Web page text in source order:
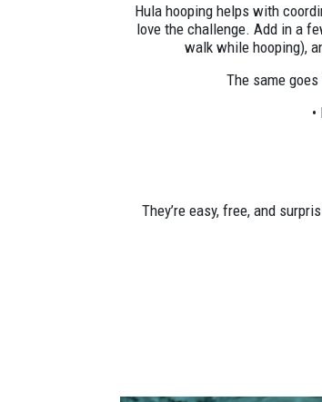
Hula hooping helps with
love the challenge. Add in a
walk while hooping),
The same
They’re easy, free, and